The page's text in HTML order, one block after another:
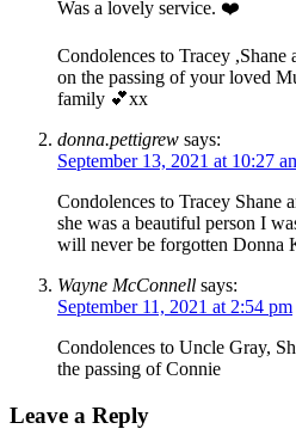
Was a lovely service. ❤️
Condolences to Tracey ,Shane
on the passing of your loved
family 💕xx
donna.pettigrew says:
September 13, 2021 at 10:27
Condolences to Tracey Shane
she was a beautiful person I
will never be forgotten Donna
Wayne McConnell says:
September 11, 2021 at 2:54 pm
Condolences to Uncle Gray,
the passing of Connie
Leave a Reply